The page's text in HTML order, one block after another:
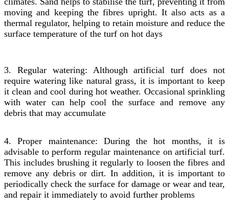
moving and keeping the fibres upright. It also acts as a
thermal regulator, helping to retain moisture and reduce the
surface temperature of the turf on hot days
3. Regular watering: Although artificial turf does not
require watering like natural grass, it is important to keep
it clean and cool during hot weather. Occasional sprinkling
with water can help cool the surface and remove any
debris that may accumulate
4. Proper maintenance: During the hot months, it is
advisable to perform regular maintenance on artificial turf.
This includes brushing it regularly to loosen the fibres and
remove any debris or dirt. In addition, it is important to
periodically check the surface for damage or wear and tear,
and repair it immediately to avoid further problems